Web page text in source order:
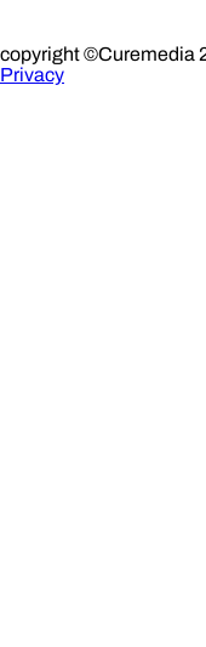
copyright ©Curemedia
Privacy